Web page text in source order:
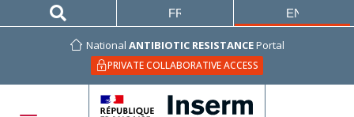
National ANTIBIOTIC RESISTANCEPortal
PRIVATE COLLABORATIVE ACCESS
FRANÇAIS ENGLISH